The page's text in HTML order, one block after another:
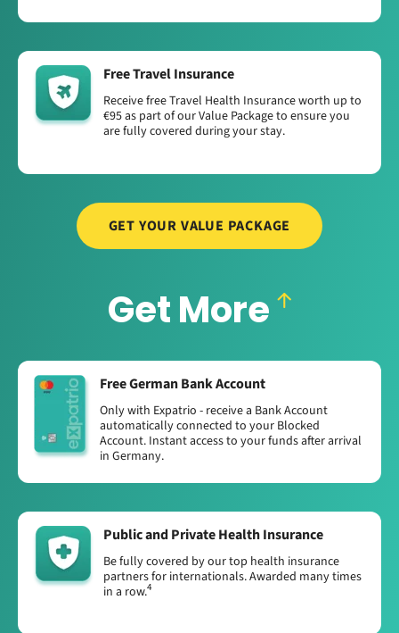
Free Travel Insurance
Receive free Travel Health Insurance worth up to
€95 as part of our Value Package to ensure you
are fully covered during your stay.
GET YOUR VALUE PACKAGE
Get More
Free German Bank Account
Only with Expatrio - receive a Bank Account
automatically connected to your Blocked
Account. Instant access to your funds after arrival
in Germany.
Public and Private Health Insurance
Be fully covered by our top health insurance
partners for internationals. Awarded many times
in a row.4